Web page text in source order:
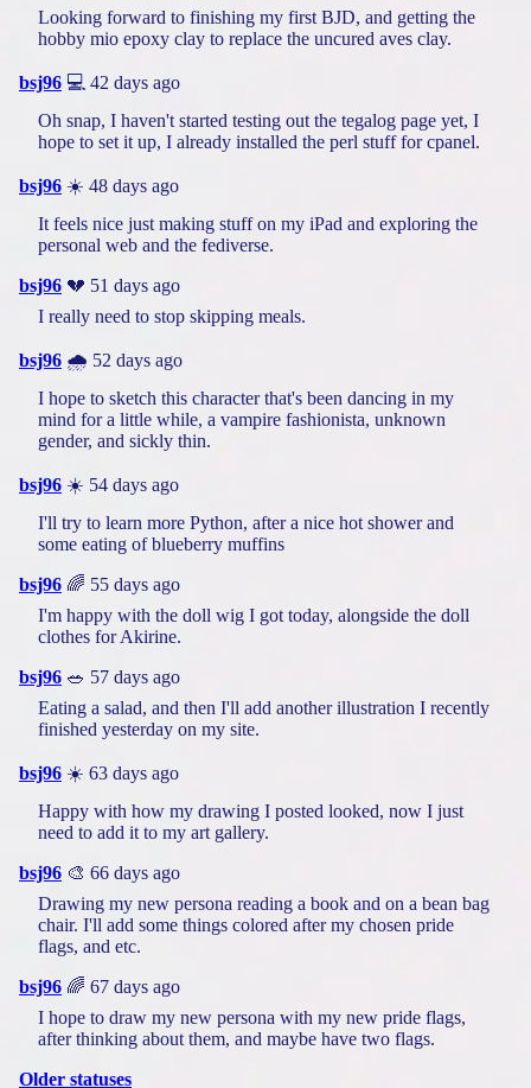
Looking forward to finishing my first BJD, and getting the
hobby mio epoxy clay to replace the uncured aves clay.
bsj96 💻 42 days ago
Oh snap, I haven't started testing out the tegalog page yet, I
hope to set it up, I already installed the perl stuff for cpanel.
bsj96 ☀️ 48 days ago
It feels nice just making stuff on my iPad and exploring the
personal web and the fediverse.
bsj96 💔 51 days ago
I really need to stop skipping meals.
bsj96 🌧️ 52 days ago
I hope to sketch this character that's been dancing in my
mind for a little while, a vampire fashionista, unknown
gender, and sickly thin.
bsj96 ☀️ 54 days ago
I'll try to learn more Python, after a nice hot shower and
some eating of blueberry muffins
bsj96 🌈 55 days ago
I'm happy with the doll wig I got today, alongside the doll
clothes for Akirine.
bsj96 🥗 57 days ago
Eating a salad, and then I'll add another illustration I recently
finished yesterday on my site.
bsj96 ☀️ 63 days ago
Happy with how my drawing I posted looked, now I just
need to add it to my art gallery.
bsj96 🎨 66 days ago
Drawing my new persona reading a book and on a bean bag
chair. I'll add some things colored after my chosen pride
flags, and etc.
bsj96 🌈 67 days ago
I hope to draw my new persona with my new pride flags,
after thinking about them, and maybe have two flags.
Older statuses